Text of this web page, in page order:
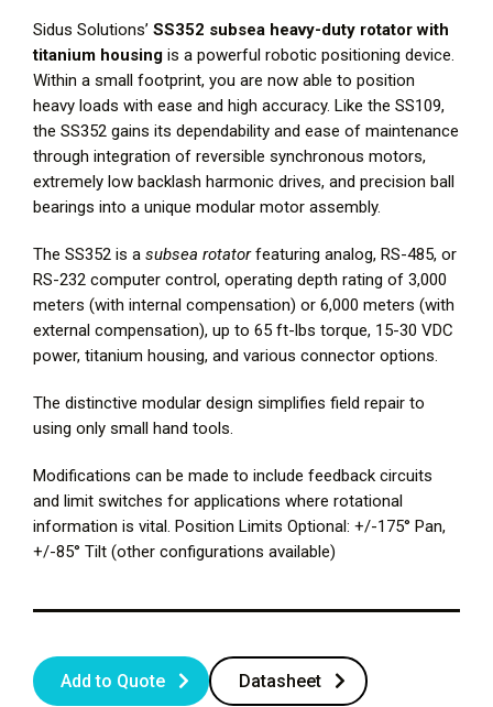
Sidus Solutions’ SS352 subsea heavy-duty rotator with
titanium housing is a powerful robotic positioning device.
Within a small footprint, you are now able to position
heavy loads with ease and high accuracy. Like the SS109,
the SS352 gains its dependability and ease of maintenance
through integration of reversible synchronous motors,
extremely low backlash harmonic drives, and precision ball
bearings into a unique modular motor assembly.
The SS352 is a subsea rotatorfeaturing analog, RS-485, or
RS-232 computer control, operating depth rating of 3,000
meters (with internal compensation) or 6,000 meters (with
external compensation), up to 65 ft-lbs torque, 15-30 VDC
power, titanium housing, and various connector options.
The distinctive modular design simplifies field repair to
using only small hand tools.
Modifications can be made to include feedback circuits
and limit switches for applications where rotational
information is vital. Position Limits Optional: +/-175° Pan,
+/-85° Tilt (other configurations available)
Add to Quote Datasheet